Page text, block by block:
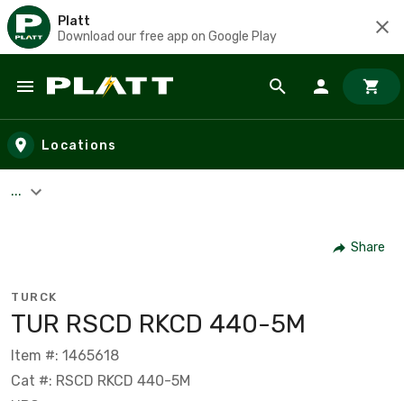
Platt
Download our free app on Google Play
Skip to main content
Locations
...
Share
TURCK
TUR RSCD RKCD 440-5M
Item #: 1465618
Cat #: RSCD RKCD 440-5M